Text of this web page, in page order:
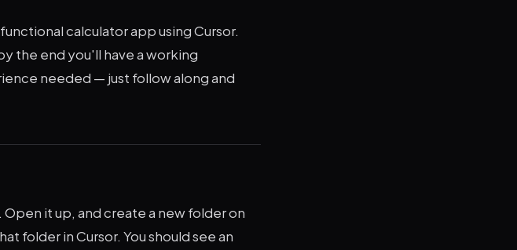
calculator app using Cursor.
the end you'll have a working
needed — just follow along and
it up, and create a new folder on
folder in Cursor. You should see an